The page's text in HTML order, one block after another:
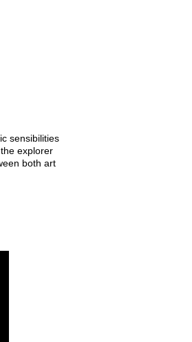
sensibilities
explorer
both art